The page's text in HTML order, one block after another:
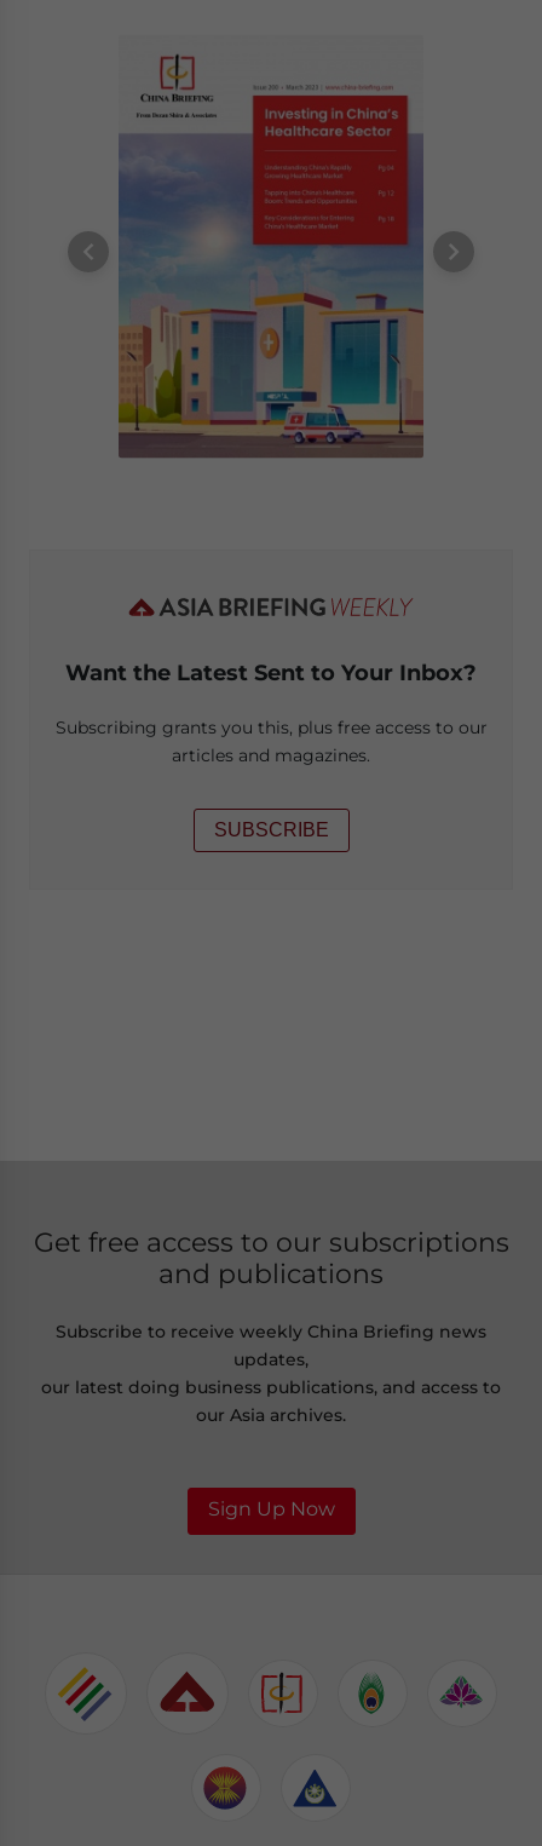
Want the Latest Sent to Your Inbox?
Subscribing grants you this, plus free access to our
articles and magazines.
SUBSCRIBE
Get free access to our subscriptions
and publications
Subscribe to receive weekly China Briefing news
updates,
our latest doing business publications, and access to
our Asia archives.
Sign Up Now